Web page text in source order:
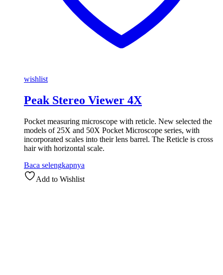
wishlist
Peak Stereo Viewer 4X
Pocket measuring microscope with reticle. New selected the
models of 25X and 50X Pocket Microscope series, with
incorporated scales into their lens barrel. The Reticle is cross
hair with horizontal scale.
Baca selengkapnya
Add to Wishlist